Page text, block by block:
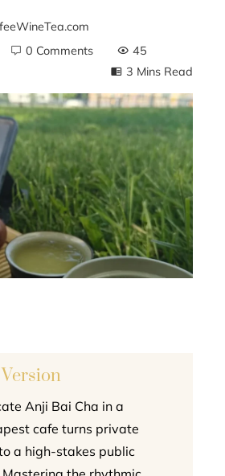
0 Comments
45
3 Mins Read
Anji Bai Cha in a
cafe turns private
a high-stakes public